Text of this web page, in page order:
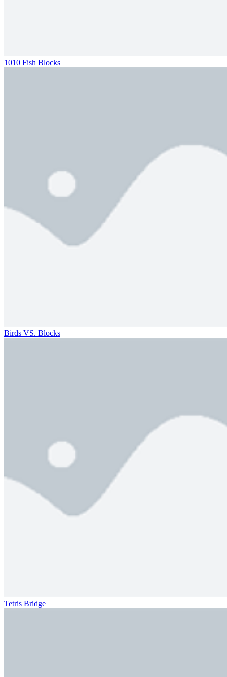
1010 Fish Blocks
Birds VS. Blocks
Tetris Bridge